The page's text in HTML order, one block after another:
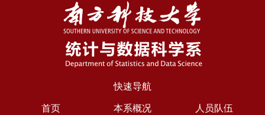
快速导航
首页
本系概况
人员队伍